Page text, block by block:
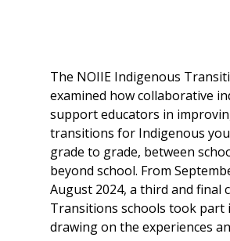
The NOIIE Indigenous
examined how collaborative
support educators in
transitions for Indigenous
grade to grade, between
beyond school. From
August 2024, a third and final
Transitions schools took part
drawing on the experiences